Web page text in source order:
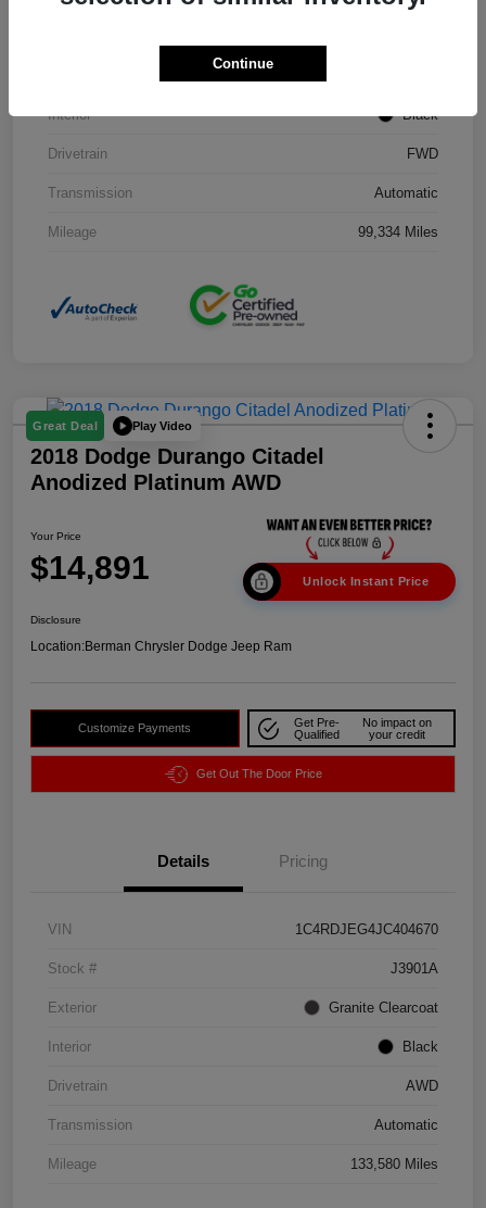
Interior Black
Drivetrain FWD
Transmission Automatic
Mileage 99,334 Miles
Great Deal Play Video
2018 Dodge Durango Citadel
Anodized Platinum AWD
Your Price
$14,891 Unlock Instant Price
Disclosure
Location:Berman Chrysler Dodge Jeep Ram
Customize Payments
Get Pre-
Qualified
No impact on
your credit
Get Out The Door Price
Details Pricing
VIN 1C4RDJEG4JC404670
Stock # J3901A
Exterior Granite Clearcoat
Interior Black
Drivetrain AWD
Transmission Automatic
Mileage 133,580 Miles
Continue